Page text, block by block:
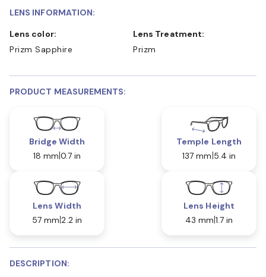
LENS INFORMATION:
Lens color:
Prizm Sapphire
Lens Treatment:
Prizm
PRODUCT MEASUREMENTS:
Bridge Width
18 mm 0.7 in
Temple Length
137 mm 5.4 in
Lens Width
57 mm 2.2 in
Lens Height
43 mm 1.7 in
DESCRIPTION: